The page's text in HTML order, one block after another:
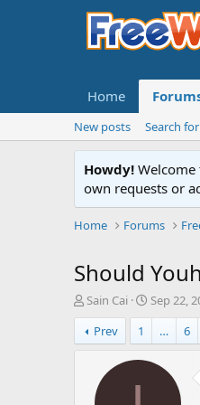
Home
New posts Search
Howdy!
own requests or
Home Forums
Should
T
h
r
e
Sain Cai
S
t
r
t
Sep 22,
Prev
1 … 6